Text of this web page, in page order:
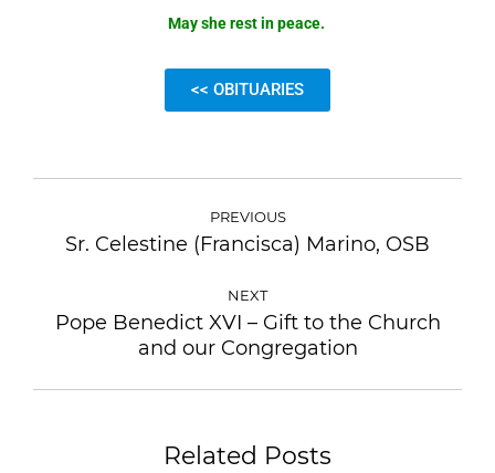
May she rest in peace.
<< OBITUARIES
PREVIOUS
Sr. Celestine (Francisca) Marino, OSB
NEXT
Pope Benedict XVI – Gift to the Church
and our Congregation
Related Posts